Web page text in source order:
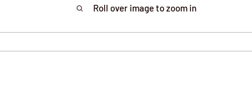
Roll over image to zoom in